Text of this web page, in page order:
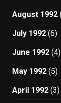
August 1992
July 1992 (6)
June 1992 (4)
May 1992 (5)
April 1992 (3)